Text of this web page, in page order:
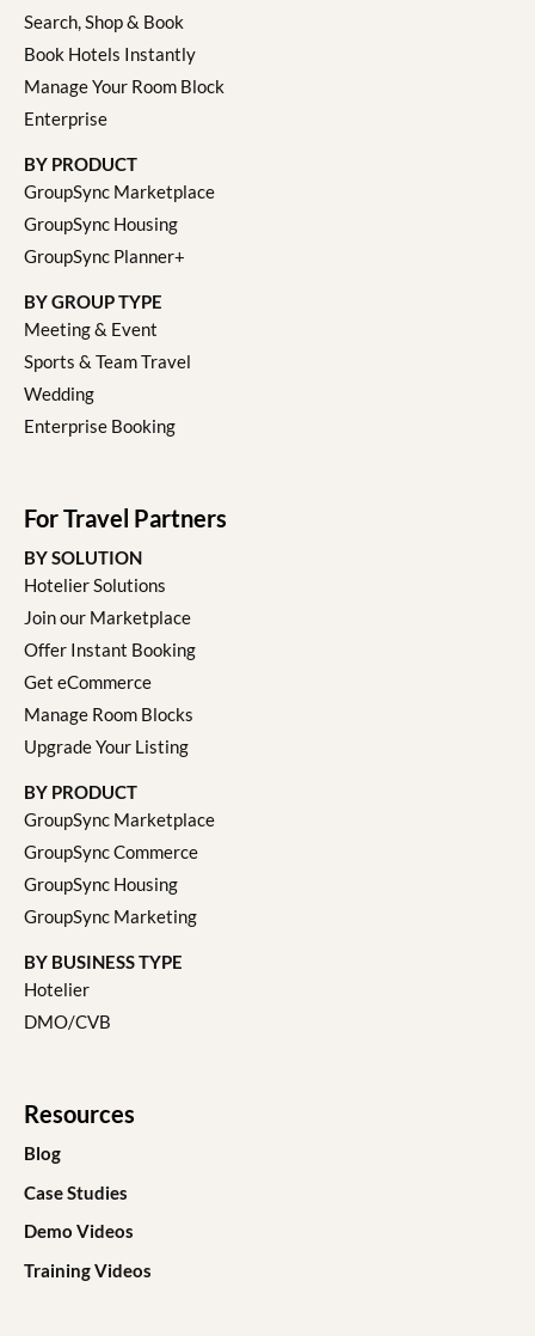
Search, Shop & Book
Book Hotels Instantly
Manage Your Room Block
Enterprise
BY PRODUCT
GroupSync Marketplace
GroupSync Housing
GroupSync Planner+
BY GROUP TYPE
Meeting & Event
Sports & Team Travel
Wedding
Enterprise Booking
For Travel Partners
BY SOLUTION
Hotelier Solutions
Join our Marketplace
Offer Instant Booking
Get eCommerce
Manage Room Blocks
Upgrade Your Listing
BY PRODUCT
GroupSync Marketplace
GroupSync Commerce
GroupSync Housing
GroupSync Marketing
BY BUSINESS TYPE
Hotelier
DMO/CVB
Resources
Blog
Case Studies
Demo Videos
Training Videos